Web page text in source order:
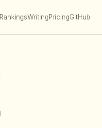
RankingsWritingPricingGitHub